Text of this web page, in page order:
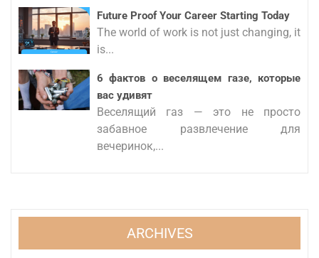
Future Proof Your Career Starting Today
The world of work is not just changing, it
is...
6 фактов о веселящем газе, которые
вас удивят
Веселящий газ — это не просто
забавное развлечение для
вечеринок,...
ARCHIVES